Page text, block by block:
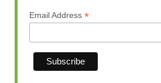
Email Address *